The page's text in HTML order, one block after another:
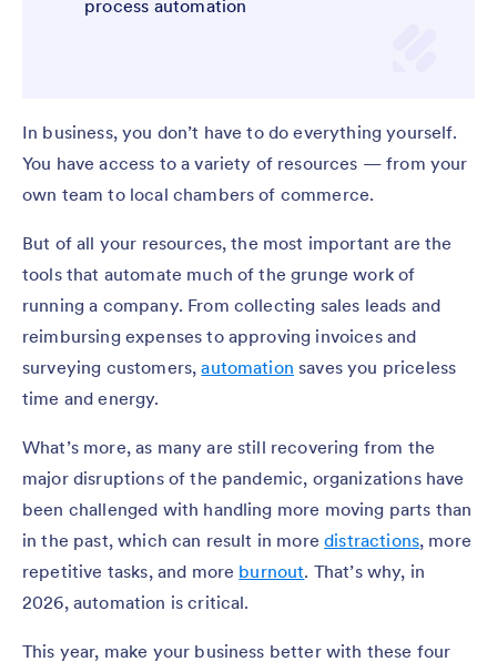
process automation
In business, you don’t have to do everything yourself.
You have access to a variety of resources — from your
own team to local chambers of commerce.
But of all your resources, the most important are the
tools that automate much of the grunge work of
running a company. From collecting sales leads and
reimbursing expenses to approving invoices and
surveying customers,automation saves you priceless
time and energy.
What’s more, as many are still recovering from the
major disruptions of the pandemic, organizations have
been challenged with handling more moving parts than
in the past, which can result in moredistractions, more
repetitive tasks, and more burnout. That’s why, in
2026, automation is critical.
This year, make your business better with these four